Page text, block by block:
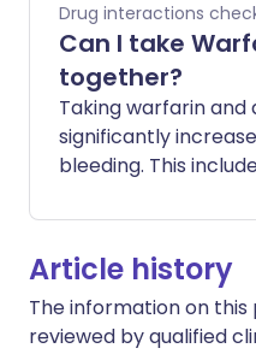
Drug interactions
Can I take
together?
Taking warfarin
significantly
bleeding. This
as bleeding that is
minor cuts or injuries.
Article history
The information on
reviewed by qualified